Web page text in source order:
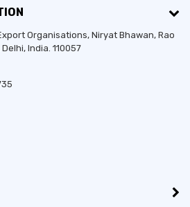
Organisations, Niryat Bhawan, Rao
Delhi, India. 110057